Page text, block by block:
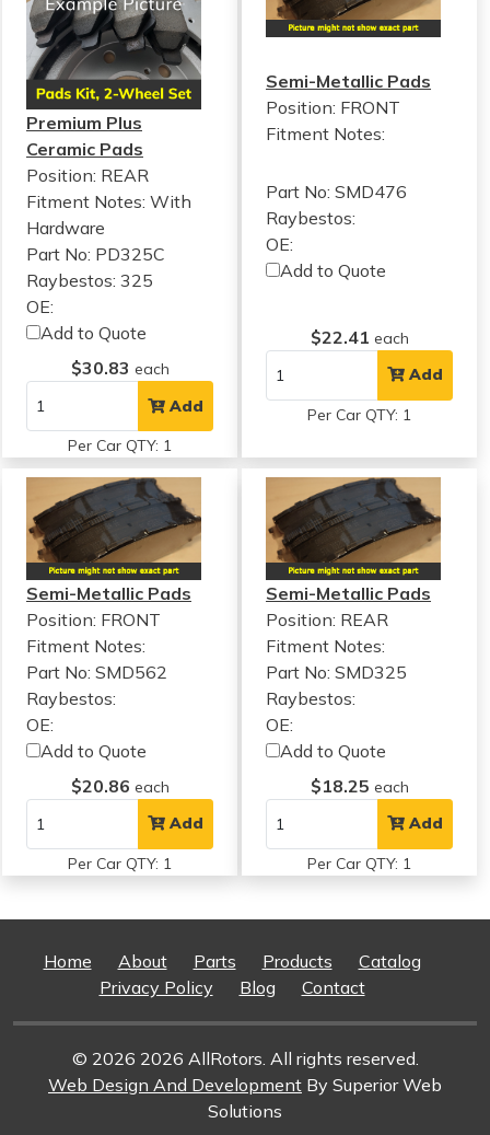
Premium Plus
Ceramic Pads
Position: REAR
Fitment Notes: With
Hardware
Part No: PD325C
Raybestos: 325
OE:
Add to Quote
$30.83 each
Add
Per Car QTY: 1
Semi-Metallic Pads
Position: FRONT
Fitment Notes:
Part No: SMD476
Raybestos:
OE:
Add to Quote
$22.41 each
Add
Per Car QTY: 1
Semi-Metallic Pads
Position: FRONT
Fitment Notes:
Part No: SMD562
Raybestos:
OE:
Add to Quote
$20.86 each
Add
Per Car QTY: 1
Semi-Metallic Pads
Position: REAR
Fitment Notes:
Part No: SMD325
Raybestos:
OE:
Add to Quote
$18.25 each
Add
Per Car QTY: 1
Home About Parts Products
Catalog
Privacy Policy
Blog Contact
© 2026 2026 AllRotors. All rights reserved.
Web Design And Development By Superior Web
Solutions